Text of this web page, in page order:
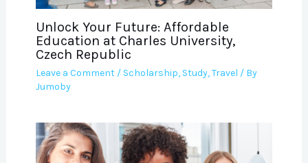
Unlock Your Future: Affordable
Education at Charles University,
Czech Republic
Leave a Comment / Scholarship, Study,Travel / By
Jumoby